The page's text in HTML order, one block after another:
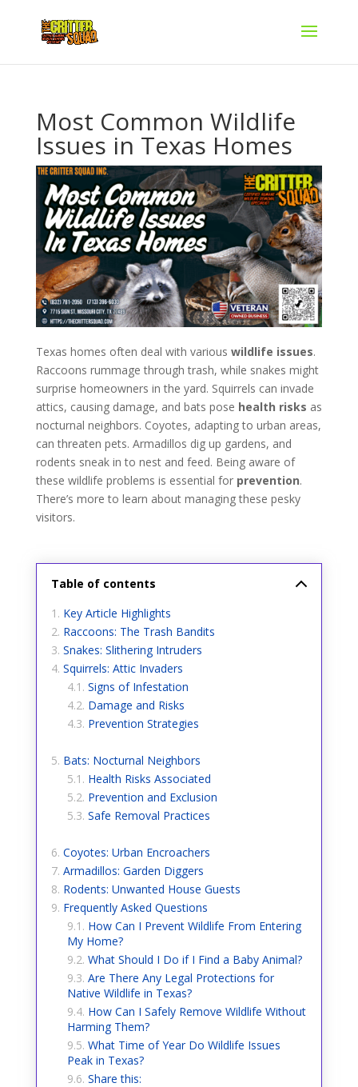
Most Common Wildlife
Issues in Texas Homes
Texas homes often deal with various wildlife issues.
Raccoons rummage through trash, while snakes might
surprise homeowners in the yard. Squirrels can invade
attics, causing damage, and bats pose health risks as
nocturnal neighbors. Coyotes, adapting to urban areas,
can threaten pets. Armadillos dig up gardens, and
rodents sneak in to nest and feed. Being aware of
these wildlife problems is essential for prevention.
There’s more to learn about managing these pesky
visitors.
Table of contents
Key Article Highlights
Raccoons: The Trash Bandits
Snakes: Slithering Intruders
Squirrels: Attic Invaders
Signs of Infestation
Damage and Risks
Prevention Strategies
Bats: Nocturnal Neighbors
Health Risks Associated
Prevention and Exclusion
Safe Removal Practices
Coyotes: Urban Encroachers
Armadillos: Garden Diggers
Rodents: Unwanted House Guests
Frequently Asked Questions
How Can I Prevent Wildlife From Entering
My Home?
What Should I Do if I Find a Baby Animal?
Are There Any Legal Protections for
Native Wildlife in Texas?
How Can I Safely Remove Wildlife Without
Harming Them?
What Time of Year Do Wildlife Issues
Peak in Texas?
Share this: